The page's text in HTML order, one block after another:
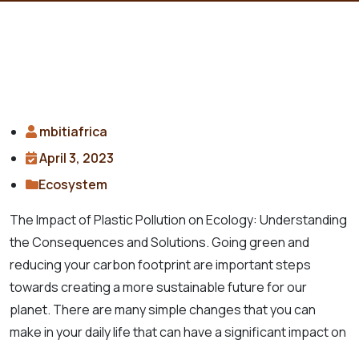
mbitiafrica
April 3, 2023
Ecosystem
The Impact of Plastic Pollution on Ecology: Understanding
the Consequences and Solutions. Going green and
reducing your carbon footprint are important steps
towards creating a more sustainable future for our
planet. There are many simple changes that you can
make in your daily life that can have a significant impact on